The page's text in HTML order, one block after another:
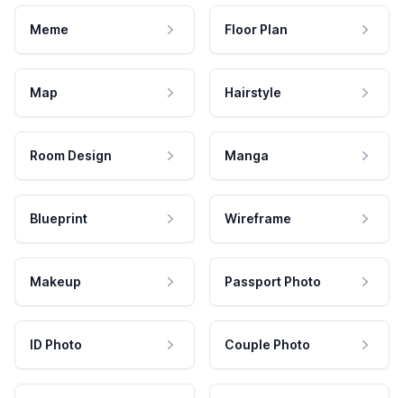
Meme Floor Plan
Map Hairstyle
Room Design Manga
Blueprint Wireframe
Makeup Passport Photo
ID Photo Couple Photo